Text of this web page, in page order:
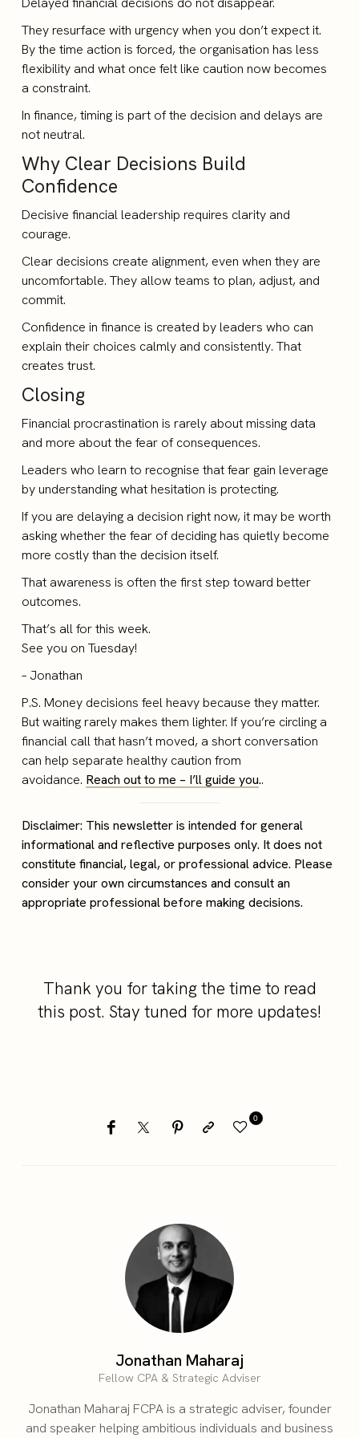
They resurface with urgency when you don’t expect it.
By the time action is forced, the organisation has less
flexibility and what once felt like caution now becomes
a constraint.
In finance, timing is part of the decision and delays are
not neutral.
Why Clear Decisions Build
Confidence
Decisive financial leadership requires clarity and
courage.
Clear decisions create alignment, even when they are
uncomfortable. They allow teams to plan, adjust, and
commit.
Confidence in finance is created by leaders who can
explain their choices calmly and consistently. That
creates trust.
Closing
Financial procrastination is rarely about missing data
and more about the fear of consequences.
Leaders who learn to recognise that fear gain leverage
by understanding what hesitation is protecting.
If you are delaying a decision right now, it may be worth
asking whether the fear of deciding has quietly become
more costly than the decision itself.
That awareness is often the first step toward better
outcomes.
That’s all for this week.
See you on Tuesday!
– Jonathan
P.S. Money decisions feel heavy because they matter.
But waiting rarely makes them lighter. If you’re circling a
financial call that hasn’t moved, a short conversation
can help separate healthy caution from
avoidance. Reach out to me – I’ll guide you..
Disclaimer: This newsletter is intended for general
informational and reflective purposes only. It does not
constitute financial, legal, or professional advice. Please
consider your own circumstances and consult an
appropriate professional before making decisions.
Thank you for taking the time to read
this post. Stay tuned for more updates!
0
Jonathan Maharaj
Fellow CPA & Strategic Adviser
Jonathan Maharaj FCPA is a strategic adviser, founder
and speaker helping ambitious individuals and business